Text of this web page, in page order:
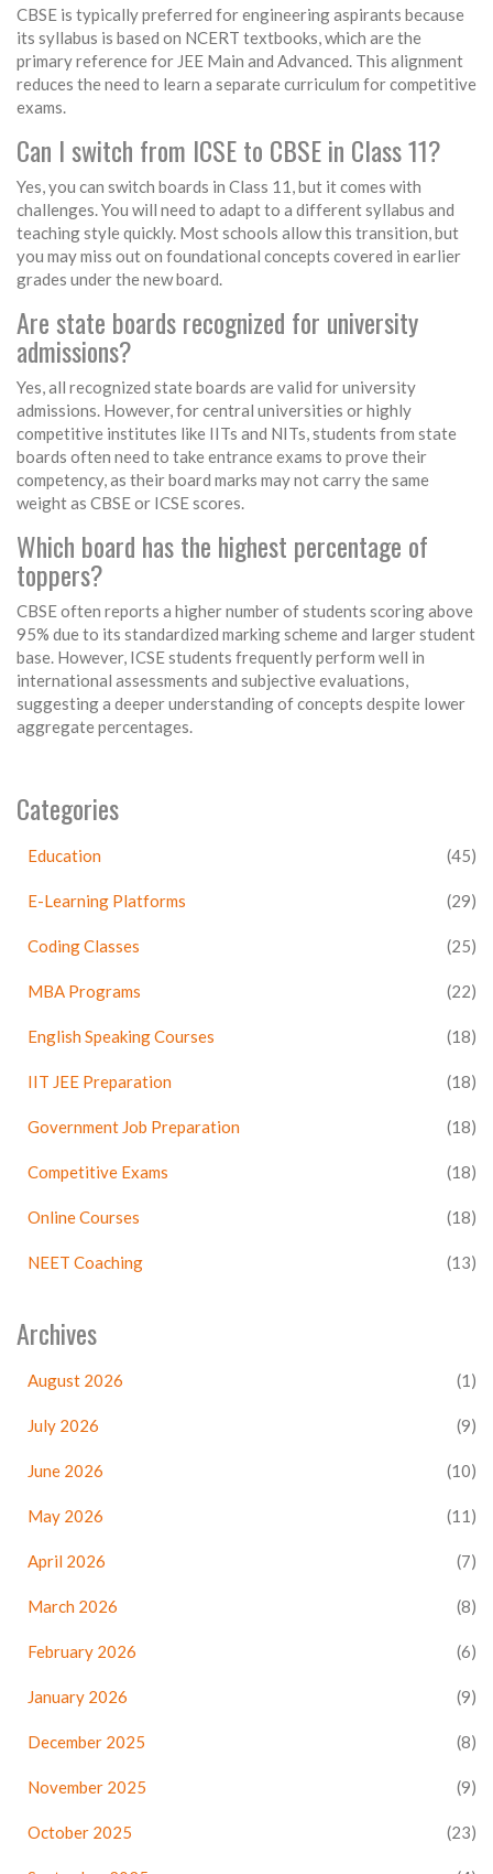
CBSE is typically preferred for engineering aspirants because
its syllabus is based on NCERT textbooks, which are the
primary reference for JEE Main and Advanced. This alignment
reduces the need to learn a separate curriculum for competitive
exams.
Can I switch from ICSE to CBSE in Class 11?
Yes, you can switch boards in Class 11, but it comes with
challenges. You will need to adapt to a different syllabus and
teaching style quickly. Most schools allow this transition, but
you may miss out on foundational concepts covered in earlier
grades under the new board.
Are state boards recognized for university
admissions?
Yes, all recognized state boards are valid for university
admissions. However, for central universities or highly
competitive institutes like IITs and NITs, students from state
boards often need to take entrance exams to prove their
competency, as their board marks may not carry the same
weight as CBSE or ICSE scores.
Which board has the highest percentage of
toppers?
CBSE often reports a higher number of students scoring above
95% due to its standardized marking scheme and larger student
base. However, ICSE students frequently perform well in
international assessments and subjective evaluations,
suggesting a deeper understanding of concepts despite lower
aggregate percentages.
Categories
Education (45)
E-Learning Platforms (29)
Coding Classes (25)
MBA Programs (22)
English Speaking Courses (18)
IIT JEE Preparation (18)
Government Job Preparation (18)
Competitive Exams (18)
Online Courses (18)
NEET Coaching (13)
Archives
August 2026 (1)
July 2026 (9)
June 2026 (10)
May 2026 (11)
April 2026 (7)
March 2026 (8)
February 2026 (6)
January 2026 (9)
December 2025 (8)
November 2025 (9)
October 2025 (23)